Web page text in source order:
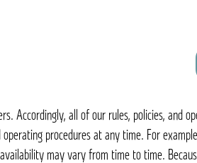
Accordingly, all of our rules, policies, and
procedures at any time. For
may vary from time to time.